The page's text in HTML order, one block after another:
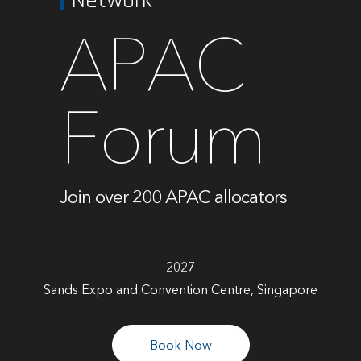
APAC
Forum
Join over 200 APAC allocators
2027
Sands Expo and Convention Centre, Singapore
Book Now